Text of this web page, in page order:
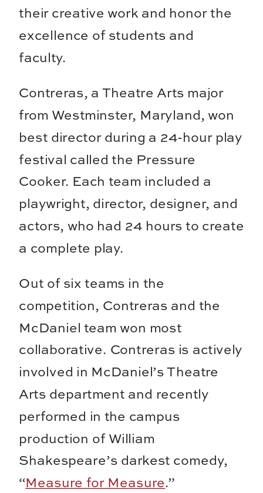
their creative work and honor the
excellence of students and
faculty.
Contreras, a Theatre Arts major
from Westminster, Maryland, won
best director during a 24-hour play
festival called the Pressure
Cooker. Each team included a
playwright, director, designer, and
actors, who had 24 hours to create
a complete play.
Out of six teams in the
competition, Contreras and the
McDaniel team won most
collaborative. Contreras is actively
involved in McDaniel’s Theatre
Arts department and recently
performed in the campus
production of William
Shakespeare’s darkest comedy,
“Measure for Measure.”